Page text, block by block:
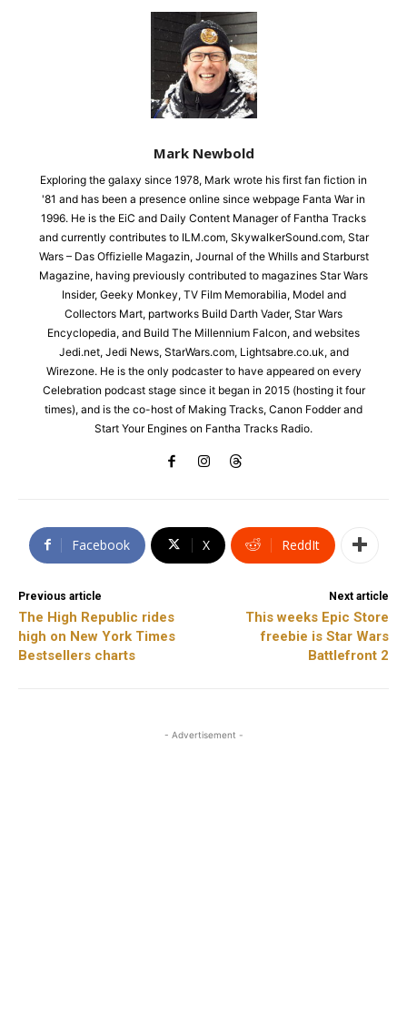
Mark Newbold
Exploring the galaxy since 1978, Mark wrote his first fan fiction in
'81 and has been a presence online since webpage Fanta War in
1996. He is the EiC and Daily Content Manager of Fantha Tracks
and currently contributes to ILM.com, SkywalkerSound.com, Star
Wars – Das Offizielle Magazin, Journal of the Whills and Starburst
Magazine, having previously contributed to magazines Star Wars
Insider, Geeky Monkey, TV Film Memorabilia, Model and
Collectors Mart, partworks Build Darth Vader, Star Wars
Encyclopedia, and Build The Millennium Falcon, and websites
Jedi.net, Jedi News, StarWars.com, Lightsabre.co.uk, and
Wirezone. He is the only podcaster to have appeared on every
Celebration podcast stage since it began in 2015 (hosting it four
times), and is the co-host of Making Tracks, Canon Fodder and
Start Your Engines on Fantha Tracks Radio.
Facebook X ReddIt
Previous article
The High Republic rides
high on New York Times
Bestsellers charts
Next article
This weeks Epic Store
freebie is Star Wars
Battlefront 2
- Advertisement -